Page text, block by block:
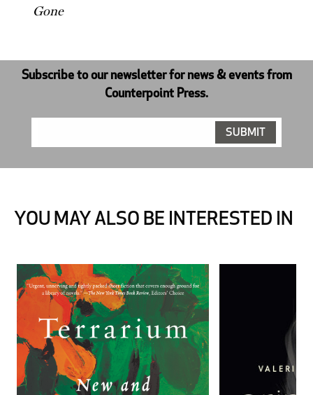
Gone
Subscribe to our newsletter for news & events from
Counterpoint Press.
YOU MAY ALSO BE INTERESTED IN